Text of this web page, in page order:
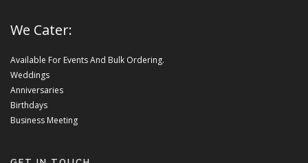
We Cater:
Available For Events And Bulk Ordering.
Weddings
Anniversaries
Birthdays
Business Meeting